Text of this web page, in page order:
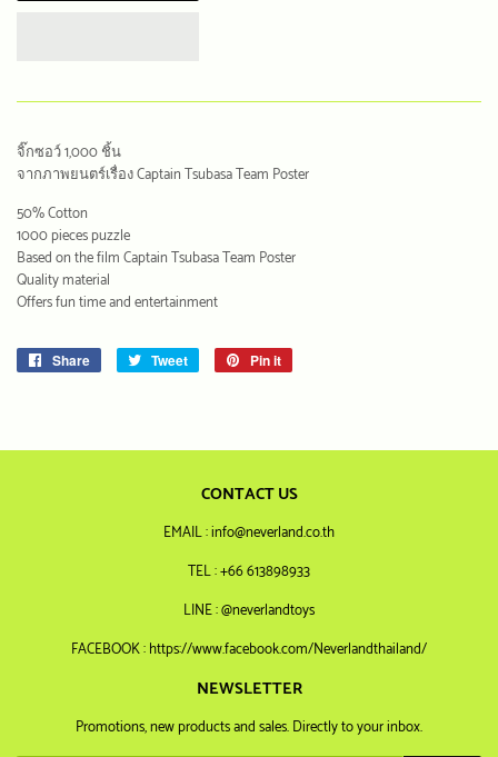
จิ๊กซอว์ 1,000 ชิ้น
จากภาพยนตร์เรื่อง Captain Tsubasa Team Poster
50% Cotton
1000 pieces puzzle
Based on the film Captain Tsubasa Team Poster
Quality material
Offers fun time and entertainment
Share
Share
Tweet
Tweet
Pin it
CONTACT US
EMAIL : info@neverland.co.th
TEL : +66 613898933
LINE : @neverlandtoys
FACEBOOK : https://www.facebook.com/Neverlandthailand/
NEWSLETTER
Promotions, new products and sales. Directly to your inbox.